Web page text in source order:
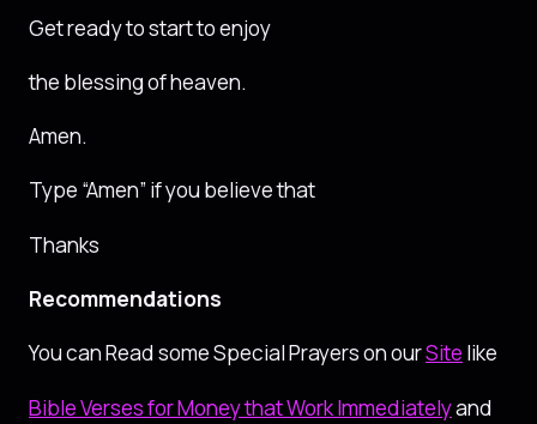
Get ready to start to enjoy
the blessing of heaven.
Amen.
Type “Amen” if you believe that
Thanks
Recommendations
You can Read some Special Prayers on ourSite like
Bible Verses for Money that Work Immediatelyand